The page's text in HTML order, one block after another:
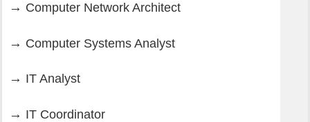
Computer Network Architect
Computer Systems Analyst
IT Analyst
IT Coordinator